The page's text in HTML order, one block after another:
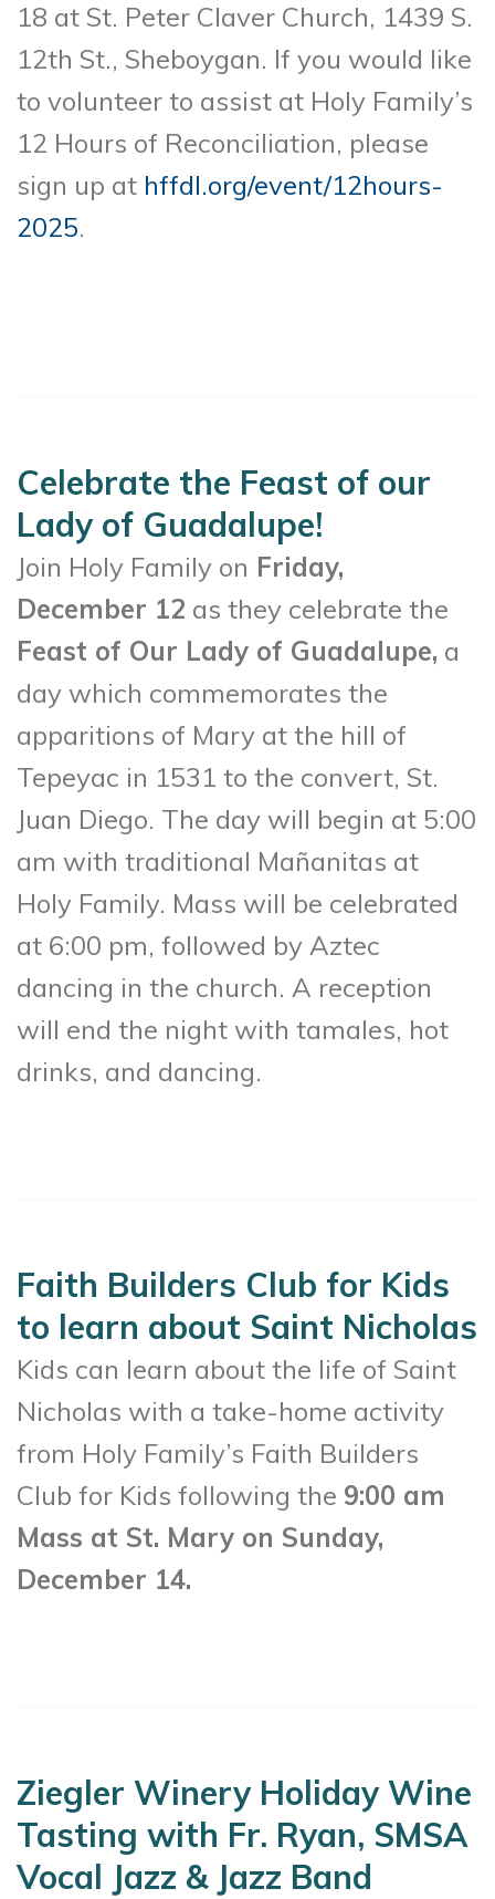
18 at St. Peter Claver Church, 1439 S.
12th St., Sheboygan. If you would like
to volunteer to assist at Holy Family’s
12 Hours of Reconciliation, please
sign up at hffdl.org/event/12hours-
2025.
Celebrate the Feast of our
Lady of Guadalupe!
Join Holy Family on Friday,
December 12 as they celebrate the
Feast of Our Lady of Guadalupe, a
day which commemorates the
apparitions of Mary at the hill of
Tepeyac in 1531 to the convert, St.
Juan Diego. The day will begin at 5:00
am with traditional Mañanitas at
Holy Family. Mass will be celebrated
at 6:00 pm, followed by Aztec
dancing in the church. A reception
will end the night with tamales, hot
drinks, and dancing.
Faith Builders Club for Kids
to learn about Saint Nicholas
Kids can learn about the life of Saint
Nicholas with a take-home activity
from Holy Family’s Faith Builders
Club for Kids following the 9:00 am
Mass at St. Mary on Sunday,
December 14.
Ziegler Winery Holiday Wine
Tasting with Fr. Ryan, SMSA
Vocal Jazz & Jazz Band